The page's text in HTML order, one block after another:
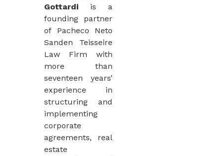
Gottardi is a
founding partner
of Pacheco Neto
Sanden Teisseire
Law Firm with
more than
seventeen years’
experience in
structuring and
implementing
corporate
agreements, real
estate